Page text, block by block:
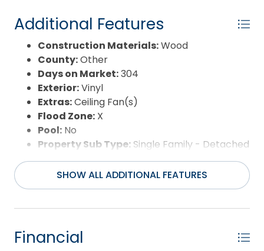
Additional Features
Construction Materials:Wood
County:Other
Days on Market:304
Exterior:Vinyl
Extras:Ceiling Fan(s)
Flood Zone: X
Pool: No
Property Sub Type: Single Family - Detached
Sale or Rent:S
Sewer:Municipal Sewer
Waterfront Features:None
SHOW ALL ADDITIONAL FEATURES
Financial